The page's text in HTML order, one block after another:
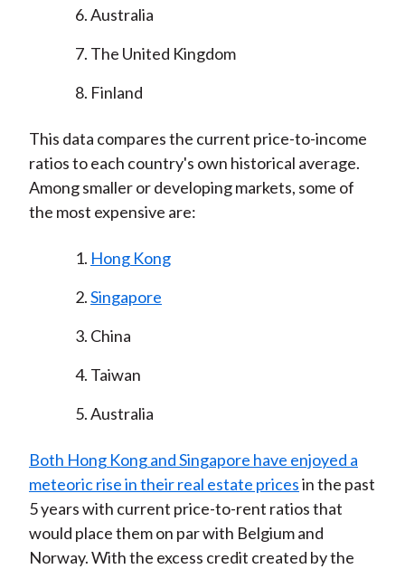
Australia
The United Kingdom
Finland
This data compares the current price-to-income
ratios to each country's own historical average.
Among smaller or developing markets, some of
the most expensive are:
Hong Kong
Singapore
China
Taiwan
Australia
Both Hong Kong and Singapore have enjoyed a
meteoric rise in their real estate pricesin the past
5 years with current price-to-rent ratios that
would place them on par with Belgium and
Norway. With the excess credit created by the